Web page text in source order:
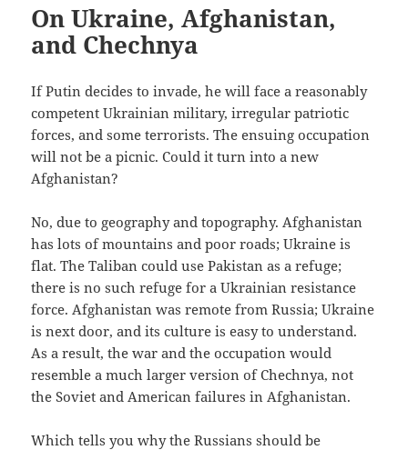
On Ukraine, Afghanistan,
and Chechnya
If Putin decides to invade, he will face a reasonably
competent Ukrainian military, irregular patriotic
forces, and some terrorists. The ensuing occupation
will not be a picnic. Could it turn into a new
Afghanistan?
No, due to geography and topography. Afghanistan
has lots of mountains and poor roads; Ukraine is
flat. The Taliban could use Pakistan as a refuge;
there is no such refuge for a Ukrainian resistance
force. Afghanistan was remote from Russia; Ukraine
is next door, and its culture is easy to understand.
As a result, the war and the occupation would
resemble a much larger version of Chechnya, not
the Soviet and American failures in Afghanistan.
Which tells you why the Russians should be